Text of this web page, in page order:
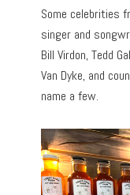
Some celebrities
singer and
Bill Virdon, Tedd
Van Dyke, and
name a few.